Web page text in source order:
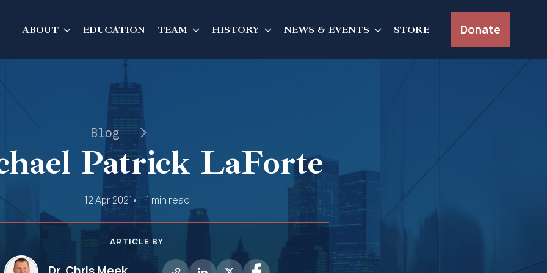
ABOUT EDUCATION TEAM HISTORY NEWS & EVENTS STORE Donate
Blog
Patrick LaForte
12 Apr 2021 1 min read
ARTICLE BY